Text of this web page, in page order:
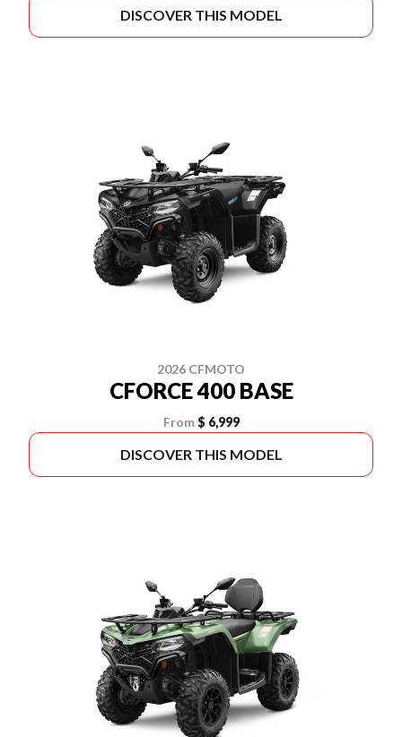
DISCOVER THIS MODEL
2026 CFMOTO
CFORCE 400 BASE
From $ 6,999
DISCOVER THIS MODEL